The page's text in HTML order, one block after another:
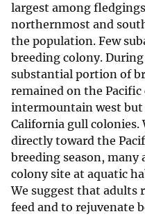
largest among
northernmost and
the population. Few
breeding colony.
substantial portion of
remained on the
intermountain west but
California gull
directly toward the
breeding season,
colony site at aquatic
We suggest that adults
feed and to rejuvenate